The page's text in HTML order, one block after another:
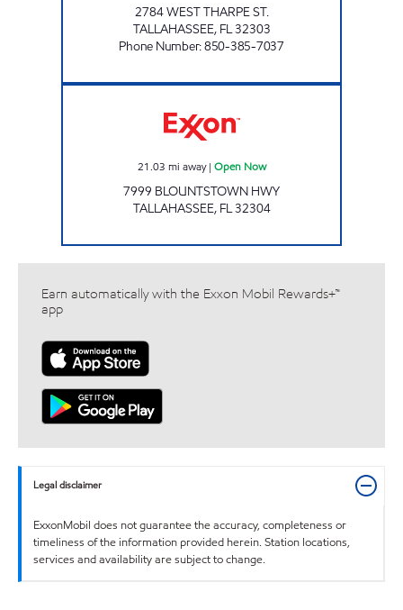
2784 WEST THARPE ST.
TALLAHASSEE, FL32303
Phone Number:850-385-7037
21.03 mi away| Open Now
7999 BLOUNTSTOWN HWY
TALLAHASSEE, FL32304
Earn automatically with the Exxon Mobil Rewards+™
app
Legal disclaimer
ExxonMobil does not guarantee the accuracy, completeness or
timeliness of the information provided herein. Station locations,
services and availability are subject to change.